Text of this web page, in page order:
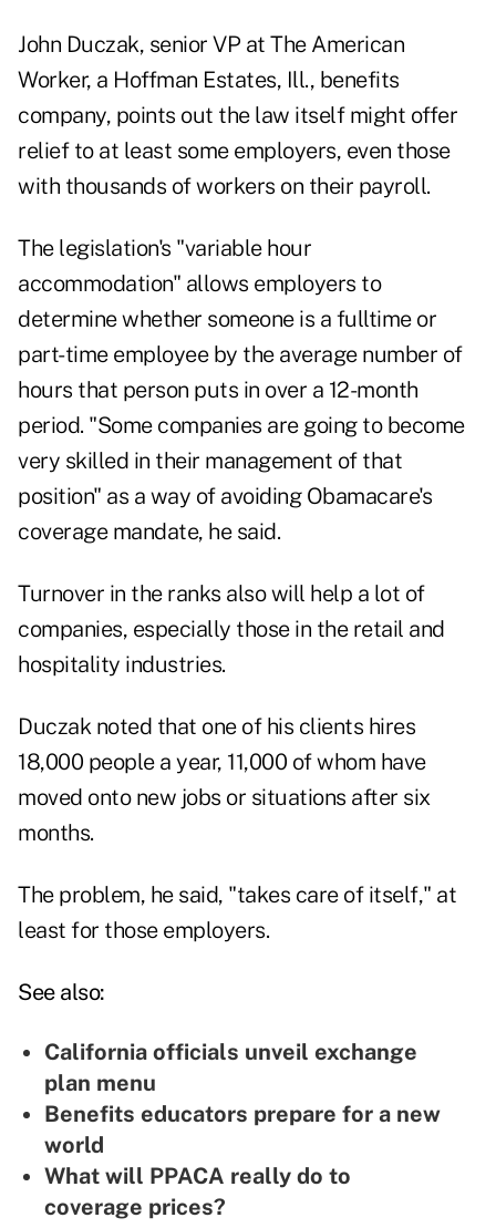
John Duczak, senior VP at The American
Worker, a Hoffman Estates, Ill., benefits
company, points out the law itself might offer
relief to at least some employers, even those
with thousands of workers on their payroll.
The legislation's "variable hour
accommodation" allows employers to
determine whether someone is a fulltime or
part-time employee by the average number of
hours that person puts in over a 12-month
period. "Some companies are going to become
very skilled in their management of that
position" as a way of avoiding Obamacare's
coverage mandate, he said.
Turnover in the ranks also will help a lot of
companies, especially those in the retail and
hospitality industries.
Duczak noted that one of his clients hires
18,000 people a year, 11,000 of whom have
moved onto new jobs or situations after six
months.
The problem, he said, "takes care of itself," at
least for those employers.
See also:
California officials unveil exchange
plan menu
Benefits educators prepare for a new
world
What will PPACA really do to
coverage prices?